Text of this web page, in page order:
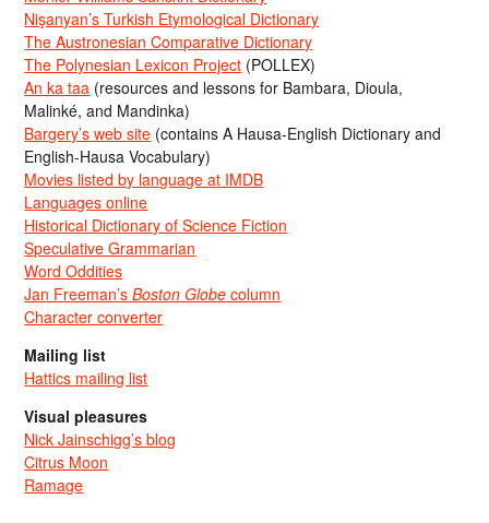
Nişanyan’s Turkish Etymological Dictionary
The Austronesian Comparative Dictionary
The Polynesian Lexicon Project (POLLEX)
An ka taa (resources and lessons for Bambara, Dioula,
Malinké, and Mandinka)
Bargery’s web site (contains A Hausa-English Dictionary and
English-Hausa Vocabulary)
Movies listed by language at IMDB
Languages online
Historical Dictionary of Science Fiction
Speculative Grammarian
Word Oddities
Jan Freeman’sBoston Globe column
Character converter
Mailing list
Hattics mailing list
Visual pleasures
Nick Jainschigg’s blog
Citrus Moon
Ramage